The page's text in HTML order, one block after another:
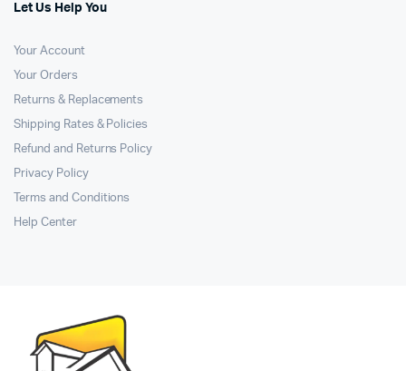
Let Us Help You
Your Account
Your Orders
Returns & Replacements
Shipping Rates & Policies
Refund and Returns Policy
Privacy Policy
Terms and Conditions
Help Center